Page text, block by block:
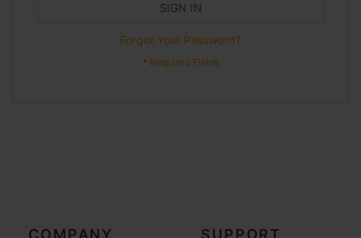
SIGN IN
Forgot Your Password?